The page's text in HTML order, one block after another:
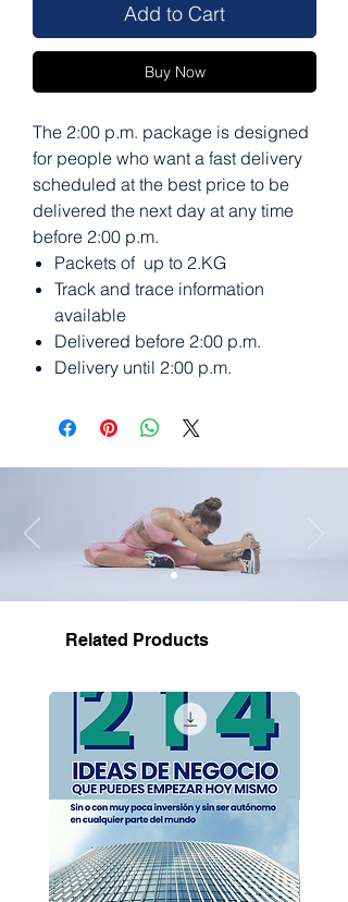
Add to Cart
Buy Now
The 2:00 p.m. package is designed
for people who want a fast delivery
scheduled at the best price to be
delivered the next day at any time
before 2:00 p.m.
Packets of up to 2.KG
Track and trace information
available
Delivered before 2:00 p.m.
Delivery until 2:00 p.m.
Related Products